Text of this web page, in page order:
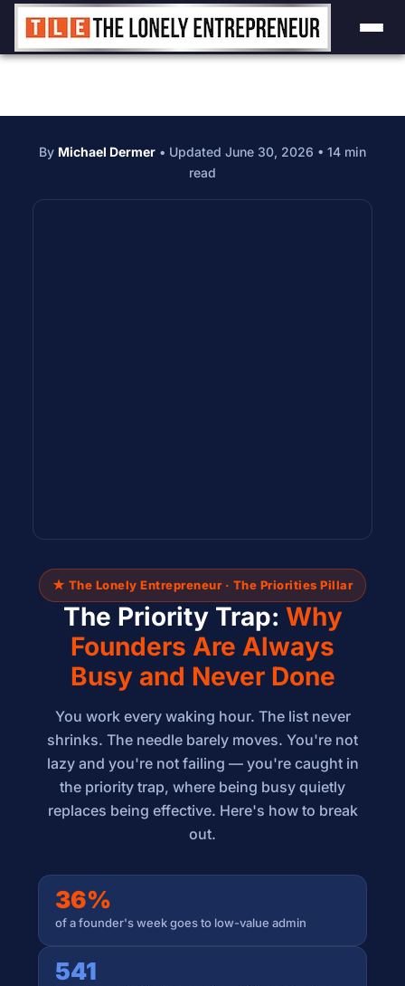
By Michael Dermer • Updated June 30, 2026 • 14 min
read
★ The Lonely Entrepreneur · The Priorities Pillar
The Priority Trap: Why
Founders Are Always
Busy and Never Done
You work every waking hour. The list never
shrinks. The needle barely moves. You're not
lazy and you're not failing — you're caught in
the priority trap, where being busy quietly
replaces being effective. Here's how to break
out.
36%
of a founder's week goes to low-value admin
541